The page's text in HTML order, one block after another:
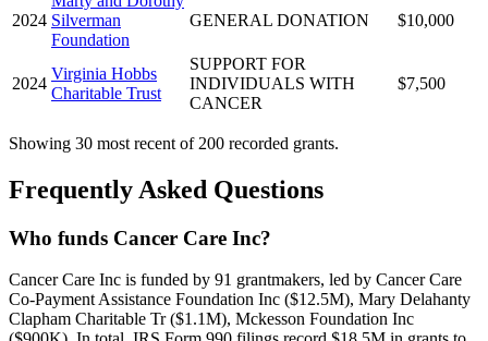
2024 Silverman
Foundation
GENERAL DONATION $10,000
2024
Virginia Hobbs
Charitable Trust
SUPPORT FOR
INDIVIDUALS WITH
CANCER
$7,500
Showing 30 most recent of 200 recorded grants.
Frequently Asked Questions
Who funds Cancer Care Inc?
Cancer Care Inc is funded by 91 grantmakers, led by Cancer Care
Co-Payment Assistance Foundation Inc ($12.5M), Mary Delahanty
Clapham Charitable Tr ($1.1M), Mckesson Foundation Inc